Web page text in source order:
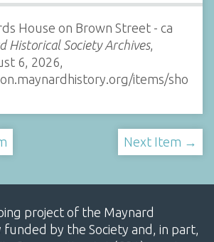
House on Brown Street - ca
Historical Society Archives,
6, 2026,
items/sho
Next Item →
project of the Maynard
funded by the Society and, in part,